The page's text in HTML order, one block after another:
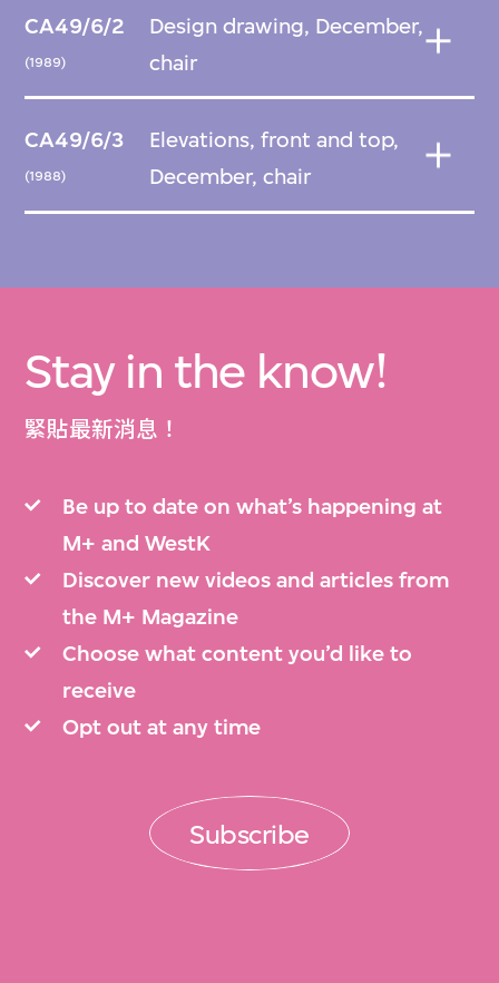
CA49/6/2
(1989)
Design drawing, December,
chair
CA49/6/3
(1988)
Elevations, front and top,
December, chair
Stay in the know!
緊貼最新消息！
Be up to date on what’s happening at
M+ and WestK
Discover new videos and articles from
the M+ Magazine
Choose what content you’d like to
receive
Opt out at any time
Subscribe